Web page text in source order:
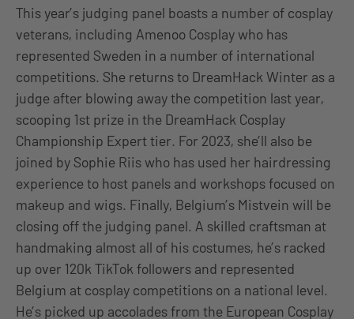
This year’s judging panel boasts a number of cosplay
veterans, including Amenoo Cosplay who has
represented Sweden in a number of international
competitions. She returns to DreamHack Winter as a
judge after blowing away the competition last year,
scooping 1st prize in the DreamHack Cosplay
Championship Expert tier. For 2023, she’ll also be
joined by Sophie Riis who has used her hairdressing
experience to host panels and workshops focused on
makeup and wigs. Finally, Belgium’s Mistvein will be
closing off the judging panel. A skilled craftsman at
handmaking almost all of his costumes, he’s racked
up over 120k TikTok followers and represented
Belgium at cosplay competitions on a national level.
He’s picked up accolades from the European Cosplay